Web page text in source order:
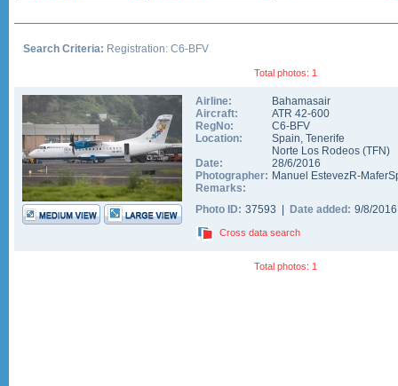
Search Criteria: Registration: C6-BFV
Total photos: 1
Airline:
Bahamasair
Aircraft:
ATR 42-600
RegNo:
C6-BFV
Location:
Spain, Tenerife
Norte Los Rodeos (TFN)
Date:
28/6/2016
Photographer: Manuel EstevezR-
Remarks:
Photo ID: 37593 | Date added: 9/8/
Cross data search
Total photos: 1